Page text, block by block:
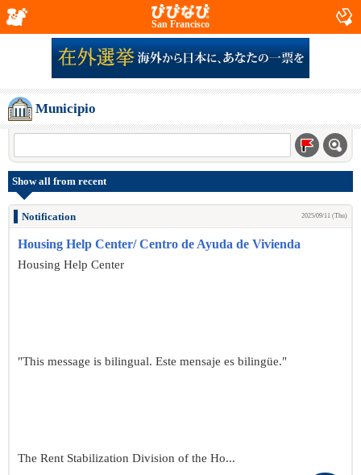
San Francisco
Municipio
Show all from recent
Notification 2025/09/11 (Thu)
Housing Help Center/ Centro de Ayuda de Vivienda
Housing Help Center
"This message is bilingual. Este mensaje es bilingüe."
The Rent Stabilization Division of the Ho...